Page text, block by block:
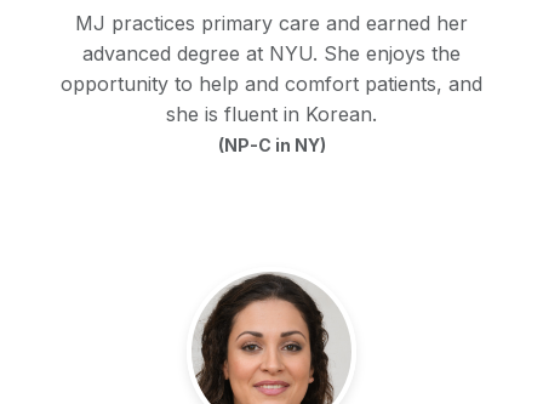
MJ practices primary care and earned her
advanced degree at NYU. She enjoys the
opportunity to help and comfort patients, and
she is fluent in Korean.
(NP-C in NY)